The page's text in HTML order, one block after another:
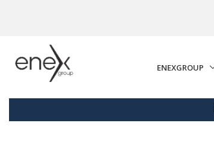
ENEXGROUP